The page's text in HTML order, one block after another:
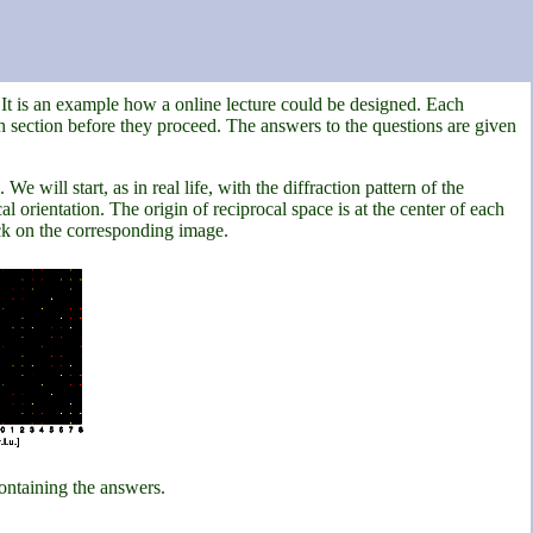
an example how a online lecture could be designed. Each
before they proceed. The answers to the questions are given
will start, as in real life, with the diffraction pattern of the
orientation. The origin of reciprocal space is at the center of each
on the corresponding image.
the answers.